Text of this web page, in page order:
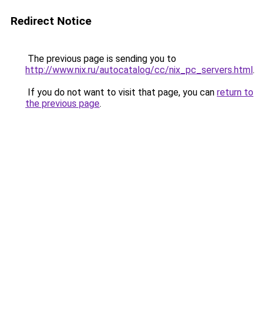
Redirect Notice
The previous page is sending you to
http://www.nix.ru/autocatalog/cc/nix_pc_servers.html.
If you do not want to visit that page, you can return to
the previous page.